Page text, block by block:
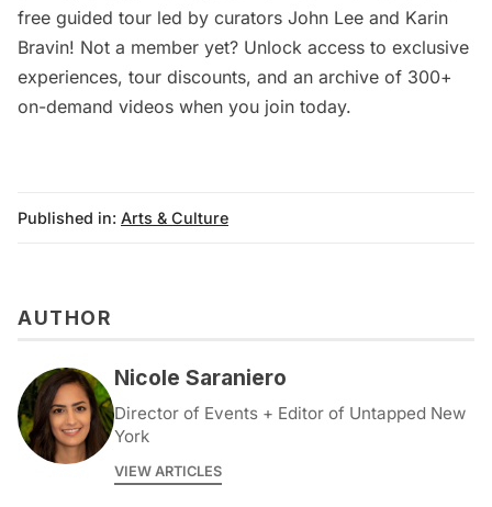
free guided tour led by curators John Lee and Karin
Bravin! Not a member yet? Unlock access to exclusive
experiences, tour discounts, and an archive of 300+
on-demand videos when you join today.
Published in: Arts & Culture
AUTHOR
Nicole Saraniero
Director of Events + Editor of Untapped New
York
VIEW ARTICLES